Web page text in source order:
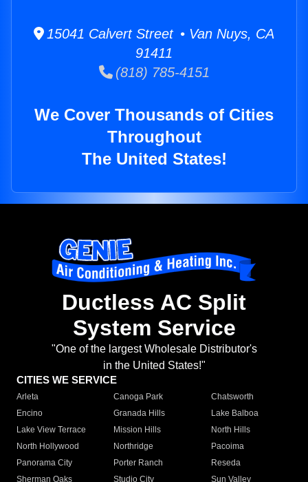
15041 Calvert Street • Van Nuys, CA
91411
(818) 785-4151
We Cover Thousands of Cities
Throughout
The United States!
Ductless AC Split
System Service
"One of the largest Wholesale Distributor's
in the United States!"
CITIES WE SERVICE
Arleta Canoga Park
Chatsworth
Encino
Granada Hills
Lake Balboa
Lake View Terrace
Mission Hills
North Hills
North Hollywood
Northridge
Pacoima
Panorama City
Porter Ranch
Reseda
Sherman Oaks
Studio City
Sun Valley